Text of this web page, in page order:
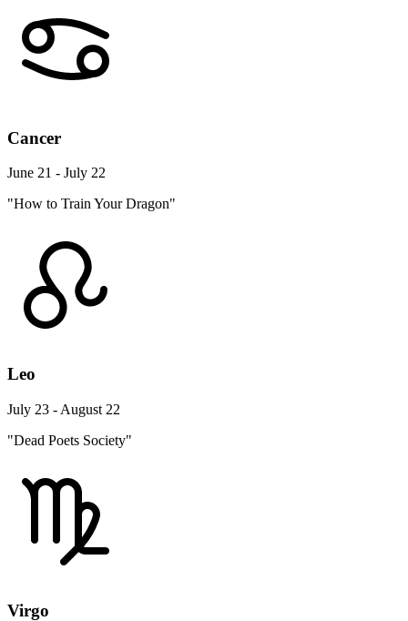
Cancer
June 21 - July 22
"How to Train Your Dragon"
Leo
July 23 - August 22
"Dead Poets Society"
Virgo